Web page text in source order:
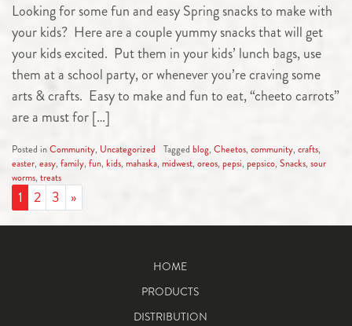
Looking for some fun and easy Spring snacks to make with
your kids? Here are a couple yummy snacks that will get
your kids excited. Put them in your kids’ lunch bags, use
them at a school party, or whenever you’re craving some
arts & crafts. Easy to make and fun to eat, “cheeto carrots”
are a must for […]
Posted inCommunity, Uncategorized Tagged blog, Cheetos, community, crafts,
easter, easy, family, fun, kids, mahaska, midwest, oreos, pepsi, pepsico, Snacks, sour
worms, treats
POSTS NAVIGATION
1 2 3 »
HOME
PRODUCTS
DISTRIBUTION